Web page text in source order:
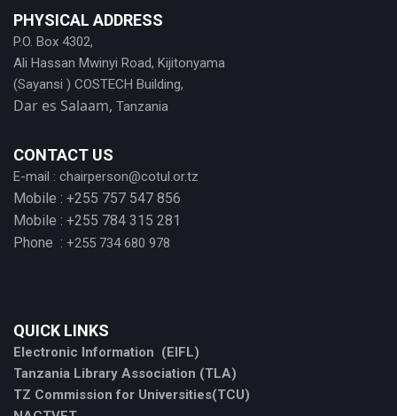
PHYSICAL ADDRESS
P.O. Box 4302,
Ali Hassan Mwinyi Road, Kijitonyama
(Sayansi ) COSTECH Building,
Dar es Salaam, Tanzania
CONTACT US
E-mail : chairperson@cotul.or.tz
Mobile : +255 757 547 856
Mobile : +255 784 315 281
Phone : +255 734 680 978
QUICK LINKS
Electronic Information (EIFL)
Tanzania Library Association (TLA)
TZ Commission for Universities(TCU)